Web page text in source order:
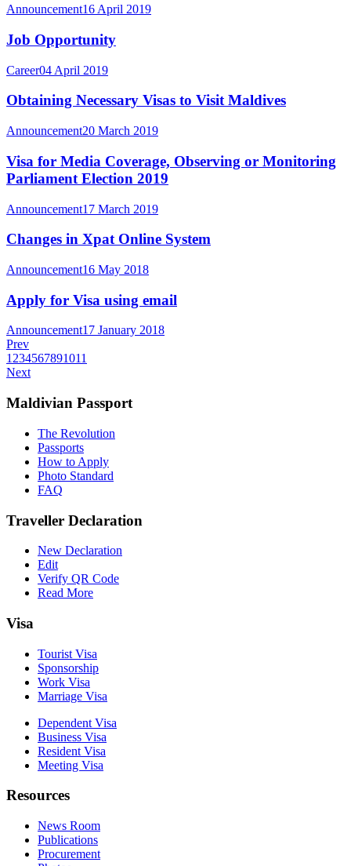
Announcement16 April 2019
Job Opportunity
Career04 April 2019
Obtaining Necessary Visas to Visit Maldives
Announcement20 March 2019
Visa for Media Coverage, Observing or Monitoring
Parliament Election 2019
Announcement17 March 2019
Changes in Xpat Online System
Announcement16 May 2018
Apply for Visa using email
Announcement17 January 2018
Prev
1234567891011
Next
Maldivian Passport
The Revolution
Passports
How to Apply
Photo Standard
FAQ
Traveller Declaration
New Declaration
Edit
Verify QR Code
Read More
Visa
Tourist Visa
Sponsorship
Work Visa
Marriage Visa
Dependent Visa
Business Visa
Resident Visa
Meeting Visa
Resources
News Room
Publications
Procurement